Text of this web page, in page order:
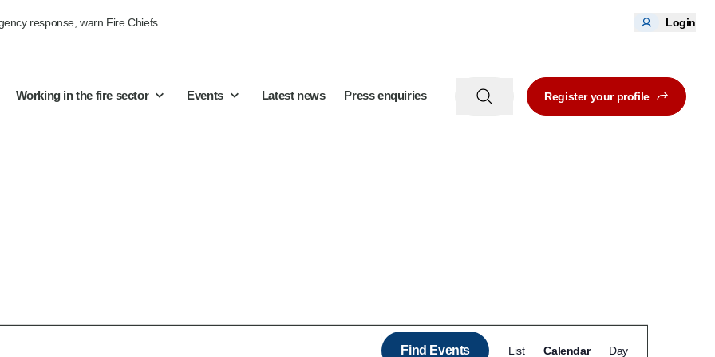
response, warn Fire Chiefs Login
Working in the fire sector Events Latest news Press enquiries Register your profile
Find Events List Calendar Day